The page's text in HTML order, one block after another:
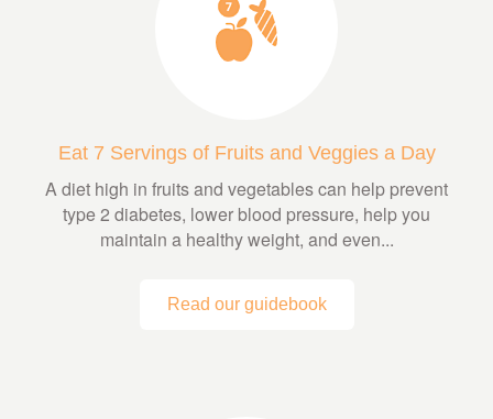
Eat 7 Servings of Fruits and Veggies a Day
A diet high in fruits and vegetables can help prevent
type 2 diabetes, lower blood pressure, help you
maintain a healthy weight, and even...
Read our guidebook